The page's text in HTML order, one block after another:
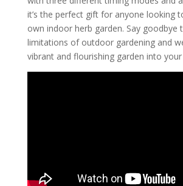
it’s the perfect gift for anyone looking
own indoor herb garden. Say goodbye
limitations of outdoor gardening and
vibrant and flourishing garden into